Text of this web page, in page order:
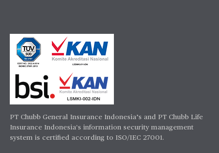
PT Chubb General Insurance Indonesia’s and PT Chubb Life
Insurance Indonesia's information security management
system is certified according to ISO/IEC 27001.